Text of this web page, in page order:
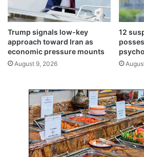
e
s
t
o
m
o
r
r
Trump signals low-key
approach toward Iran as
economic pressure mounts
August 9, 2026
12